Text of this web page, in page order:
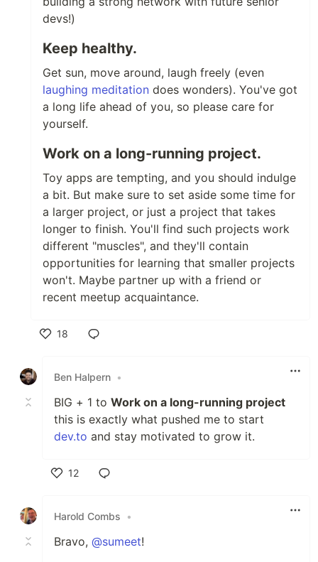
devs!)
Keep healthy.
Get sun, move around, laugh freely (even
laughing meditation does wonders). You've got
a long life ahead of you, so please care for
yourself.
Work on a long-running project.
Toy apps are tempting, and you should indulge
a bit. But make sure to set aside some time for
a larger project, or just a project that takes
longer to finish. You'll find such projects work
different "muscles", and they'll contain
opportunities for learning that smaller projects
won't. Maybe partner up with a friend or
recent meetup acquaintance.
18
Ben Halpern •
BIG + 1 to Work on a long-running project
this is exactly what pushed me to start
dev.to and stay motivated to grow it.
12
Harold Combs
•
Bravo, @sumeet!